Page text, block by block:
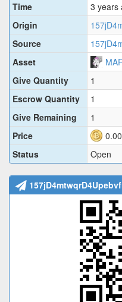
Time
3 years
Origin
Source
Asset
Give Quantity
1
Escrow Quantity
1
Give Remaining
1
Price
Status
Open